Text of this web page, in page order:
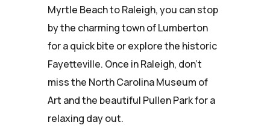
Myrtle Beach to Raleigh, you can stop
by the charming town of Lumberton
for a quick bite or explore the historic
Fayetteville. Once in Raleigh, don't
miss the North Carolina Museum of
Art and the beautiful Pullen Park for a
relaxing day out.